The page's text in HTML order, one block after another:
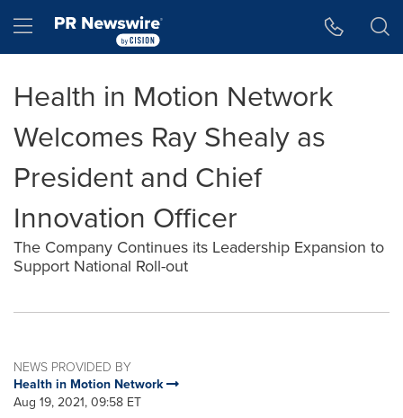
Hamburger menu
Health in Motion Network
Welcomes Ray Shealy as
President and Chief
Innovation Officer
The Company Continues its Leadership Expansion to
Support National Roll-out
NEWS PROVIDED BY
Health in Motion Network
Aug 19, 2021, 09:58 ET